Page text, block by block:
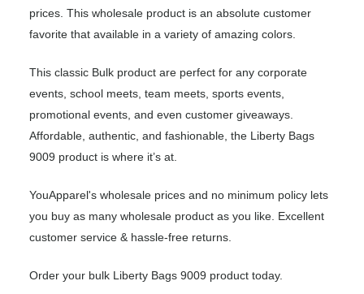
prices. This wholesale product is an absolute customer
favorite that available in a variety of amazing colors.
This classic Bulk product are perfect for any corporate
events, school meets, team meets, sports events,
promotional events, and even customer giveaways.
Affordable, authentic, and fashionable, the Liberty Bags
9009 product is where it’s at.
YouApparel's wholesale prices and no minimum policy lets
you buy as many wholesale product as you like. Excellent
customer service & hassle-free returns.
Order your bulk Liberty Bags 9009 product today.